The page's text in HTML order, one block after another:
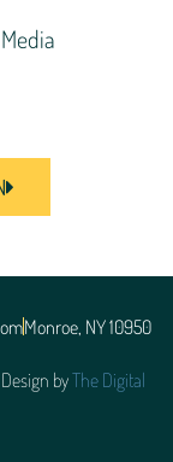
Media
byThe Digital
Monroe, NY 10950